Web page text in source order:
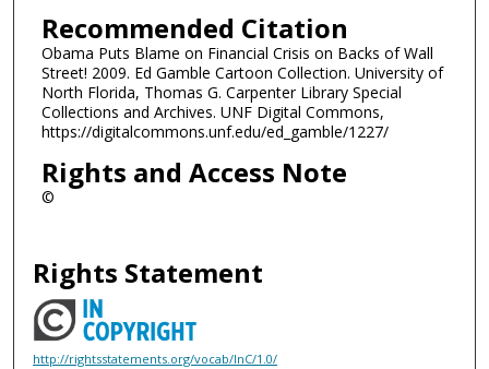
Recommended Citation
Obama Puts Blame on Financial Crisis on Backs of Wall
Street! 2009. Ed Gamble Cartoon Collection. University of
North Florida, Thomas G. Carpenter Library Special
Collections and Archives. UNF Digital Commons,
https://digitalcommons.unf.edu/ed_gamble/1227/
Rights and Access Note
©
Rights Statement
http://rightsstatements.org/vocab/InC/1.0/